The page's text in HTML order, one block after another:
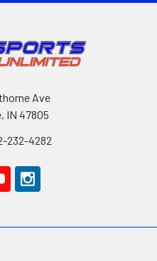
Ave
IN 47805
232-4282